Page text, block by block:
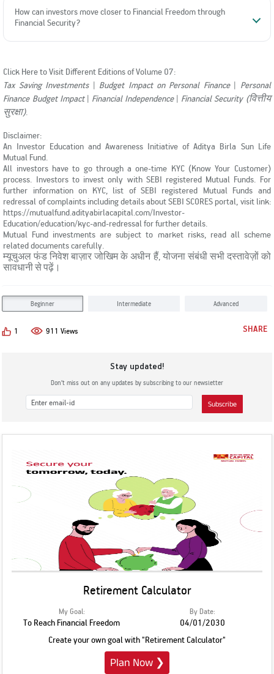
How can investors move closer to Financial Freedom through
Financial Security?
Click Here to Visit Different Editions of Volume 07:
Tax Saving Investments| Budget Impact on Personal Finance| Personal
Finance Budget Impact| Financial Independence| Financial Security (वित्तीय
सुरक्षा).
Disclaimer:
An Investor Education and Awareness Initiative of Aditya Birla Sun Life
Mutual Fund.
All investors have to go through a one-time KYC (Know Your Customer)
process. Investors to invest only with SEBI registered Mutual Funds. For
further information on KYC, list of SEBI registered Mutual Funds and
redressal of complaints including details about SEBI SCORES portal, visit link:
https://mutualfund.adityabirlacapital.com/Investor-
Education/education/kyc-and-redressal for further details.
Mutual Fund investments are subject to market risks, read all scheme
related documents carefully.
म्यूचुअल फंड निवेश बाज़ार जोखिम के अधीन हैं, योजना संबंधी सभी दस्तावेज़ों को
सावधानी से पढ़ें।
Beginner Intermediate Advanced
1 911 Views SHARE
Stay updated!
Don’t miss out on any updates by subscribing to our newsletter
Subscribe
Retirement Calculator
My Goal:
To Reach Financial Freedom
By Date:
04/01/2030
Create your own goal with "Retirement Calculator"
Plan Now ❯